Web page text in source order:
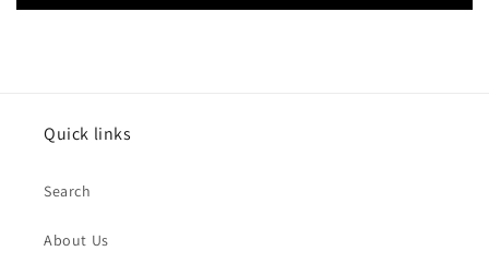
Quick links
Search
About Us